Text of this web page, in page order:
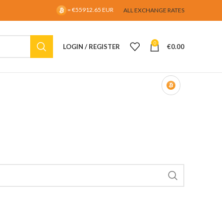
= €55912.65 EUR ALL EXCHANGE RATES
LOGIN / REGISTER 0 €0.00